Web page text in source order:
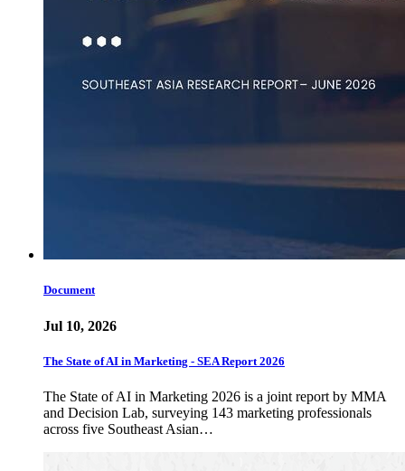
Document
Jul 10, 2026
The State of AI in Marketing - SEA Report 2026
The State of AI in Marketing 2026 is a joint report by MMA
and Decision Lab, surveying 143 marketing professionals
across five Southeast Asian…